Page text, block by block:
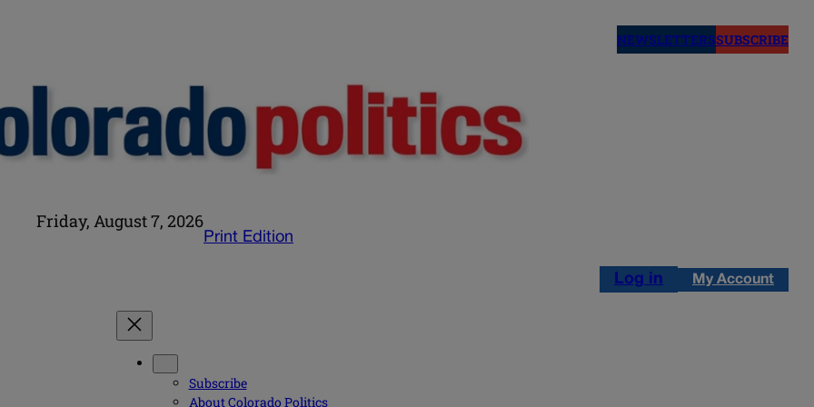
NEWSLETTERSSUBSCRIBE
Friday, August 7, 2026
Print Edition
Log in My Account
Subscribe
About Colorado Politics